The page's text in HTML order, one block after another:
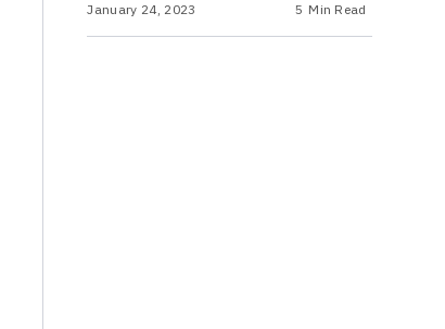
January 24, 2023 5 Min Read